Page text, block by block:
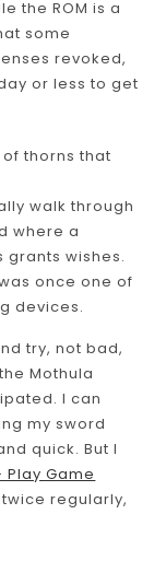
the ROM is a
some
revoked,
or less to get
thorns that
walk through
where a
grants wishes.
once one of
devices.
try, not bad,
Mothula
I can
my sword
quick. But I
Play Game
regularly,